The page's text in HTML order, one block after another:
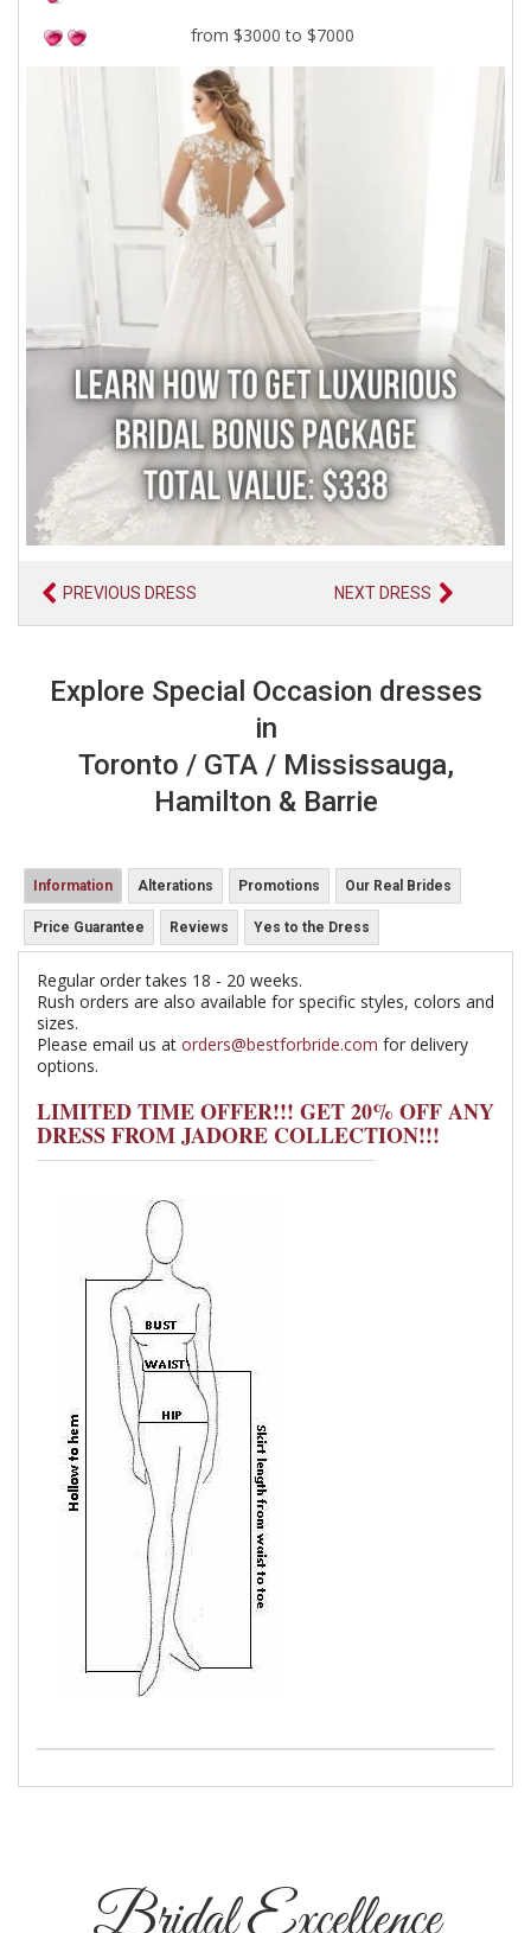
from $3000 to $7000
PREVIOUS DRESS NEXT DRESS
Explore Special Occasion dresses
in
Toronto / GTA / Mississauga,
Hamilton & Barrie
Information Alterations Promotions Our Real Brides
Price Guarantee Reviews Yes to the Dress
Regular order takes 18 - 20 weeks.
Rush orders are also available for specific styles, colors and
sizes.
Please email us at orders@bestforbride.com for delivery
options.
LIMITED TIME OFFER!!! GET 20% OFF ANY
DRESS FROM JADORE COLLECTION!!!